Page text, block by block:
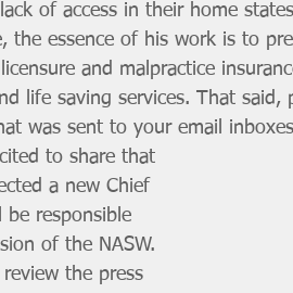
of access in their home
the essence of his work is to
and malpractice
life saving services. That said,
was sent to your email
to share that
a new Chief
be responsible
of the NASW.
the press